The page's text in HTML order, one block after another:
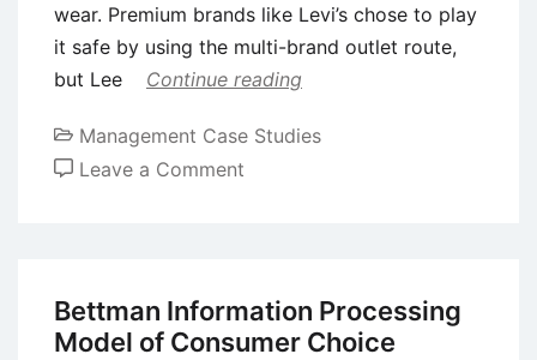
wear. Premium brands like Levi’s chose to play
it safe by using the multi-brand outlet route,
but Lee
Continue reading
Management Case Studies
Leave a Comment
MNC’s
Marketing
Bettman Information Processing
Model of Consumer Choice